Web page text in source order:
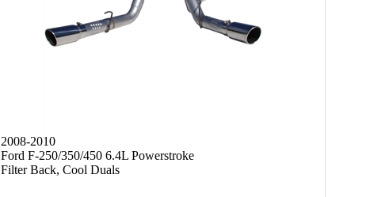
2008-2010
Ford F-250/350/450 6.4L Powerstroke
Filter Back, Cool Duals